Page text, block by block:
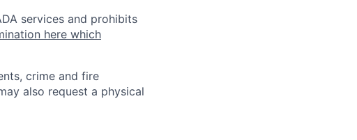
services and prohibits
here which
crime and fire
also request a physical